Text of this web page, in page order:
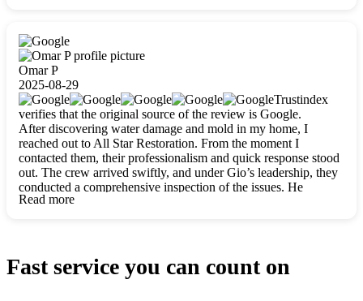
carefully packing everything up, then tackled demolition,
waterproofing, and mold removal. They made sure every task
was done perfectly and kept me updated every step of the way.
Whenever I had questions, they were happy to explain things
clearly. They worked closely with me to ensure my vision came
to life. The renovation turned out absolutely gorgeous, and I’m
so thankful for the safe, stunning home they’ve given me to
build my life in. Hands down, All Star Restoration is the go-to
for any home project. If you want a caring, thorough, fair, and
honest team, they’re the ones to choose. We’ll only call them
for future projects! Thank you so much, Gio and the entire
crew, we’re beyond grateful!
Omar P
2025-08-29
Trustindex
verifies that the original source of the review is Google.
After discovering water damage and mold in my home, I
reached out to All Star Restoration. From the moment I
contacted them, their professionalism and quick response stood
out. The crew arrived swiftly, and under Gio’s leadership, they
conducted a comprehensive inspection of the issues. He
explained every step in a clear, detailed way, making the
Read more
Fast service you can count on